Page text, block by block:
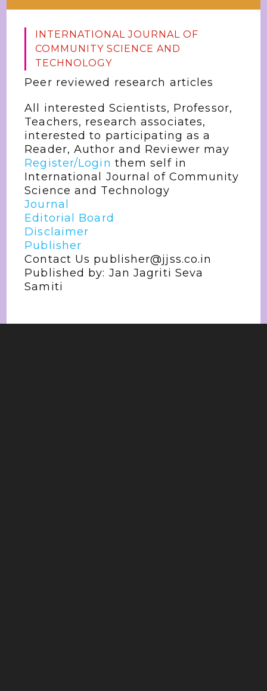
INTERNATIONAL JOURNAL OF
COMMUNITY SCIENCE AND
TECHNOLOGY
Peer reviewed research articles
All interested Scientists, Professor,
Teachers, research associates,
interested to participating as a
Reader, Author and Reviewer may
Register/Login them self in
International Journal of Community
Science and Technology
Journal
Editorial Board
Disclaimer
Publisher
Contact Us publisher@jjss.co.in
Published by: Jan Jagriti Seva
Samiti